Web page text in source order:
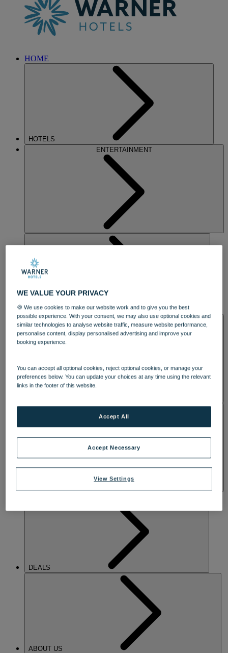
HOME
HOTELS
ENTERTAINMENT
DINING
SPA & WELLNESS
ACTIVITIES
DEALS
ABOUT US
WE VALUE YOUR PRIVACY
🍪 We use cookies to make our website work and to give you the best
possible experience. With your consent, we may also use optional cookies and
similar technologies to analyse website traffic, measure website performance,
personalise content, display personalised advertising and improve your
booking experience.
You can accept all optional cookies, reject optional cookies, or manage your
preferences below. You can update your choices at any time using the relevant
links in the footer of this website.
View Settings
Accept Necessary
Accept All